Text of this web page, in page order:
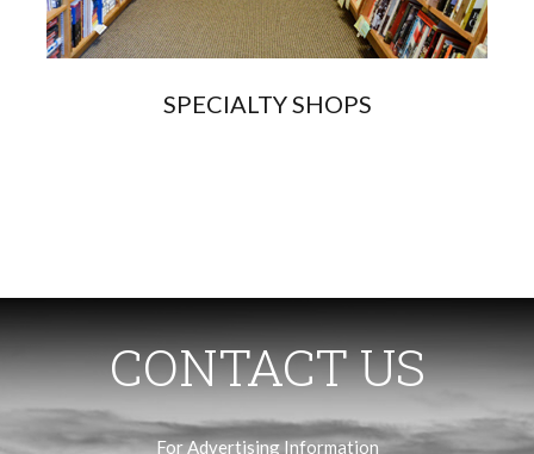
SPECIALTY SHOPS
CONTACT US
For Advertising Information